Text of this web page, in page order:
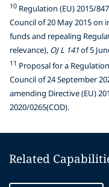
10 Regulation (EU) 2015/
Council of 20 May 2015
funds and repealing
relevance), OJ L 141of 5
11 Proposal for a
Council of 24 September
amending Directive (EU)
2020/0265(COD).
Related